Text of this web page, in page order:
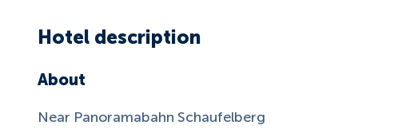
Hotel description
About
Near Panoramabahn Schaufelberg